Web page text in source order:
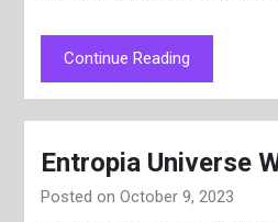
Continue Reading
Entropia Universe
Posted on October 9, 2023